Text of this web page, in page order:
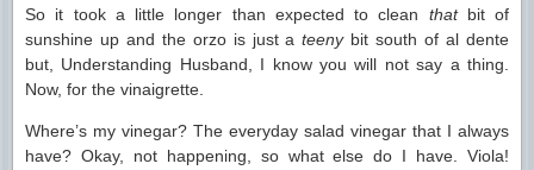
So it took a little longer than expected to clean thatbit of
sunshine up and the orzo is just ateenybit south of al dente
but, Understanding Husband, I know you will not say a thing.
Now, for the vinaigrette.
Where’s my vinegar? The everyday salad vinegar that I always
have? Okay, not happening, so what else do I have. Viola!